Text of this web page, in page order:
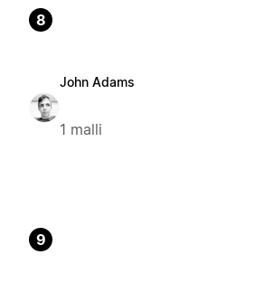
8
John Adams
1 malli
9